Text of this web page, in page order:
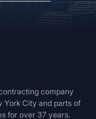
company
York City and parts of
for over 37 years.